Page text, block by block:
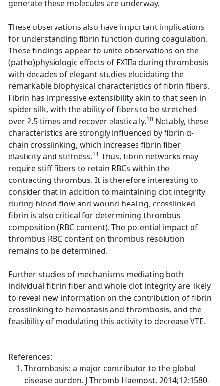
generate these molecules are underway.
These observations also have important implications
for understanding fibrin function during coagulation.
These findings appear to unite observations on the
(patho)physiologic effects of FXIIIa during thrombosis
with decades of elegant studies elucidating the
remarkable biophysical characteristics of fibrin fibers.
Fibrin has impressive extensibility akin to that seen in
spider silk, with the ability of fibers to be stretched
over 2.5 times and recover elastically.10 Notably, these
characteristics are strongly influenced by fibrin α-
chain crosslinking, which increases fibrin fiber
elasticity and stiffness.11 Thus, fibrin networks may
require stiff fibers to retain RBCs within the
contracting thrombus. It is therefore interesting to
consider that in addition to maintaining clot integrity
during blood flow and wound healing, crosslinked
fibrin is also critical for determining thrombus
composition (RBC content). The potential impact of
thrombus RBC content on thrombus resolution
remains to be determined.
Further studies of mechanisms mediating both
individual fibrin fiber and whole clot integrity are likely
to reveal new information on the contribution of fibrin
crosslinking to hemostasis and thrombosis, and the
feasibility of modulating this activity to decrease VTE.
References:
Thrombosis: a major contributor to the global
disease burden. J Thromb Haemost. 2014;12:1580-